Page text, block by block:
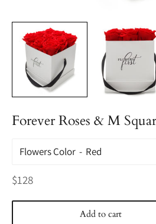
Forever Roses & M
Flowers Color
Regular
$128
Add to cart